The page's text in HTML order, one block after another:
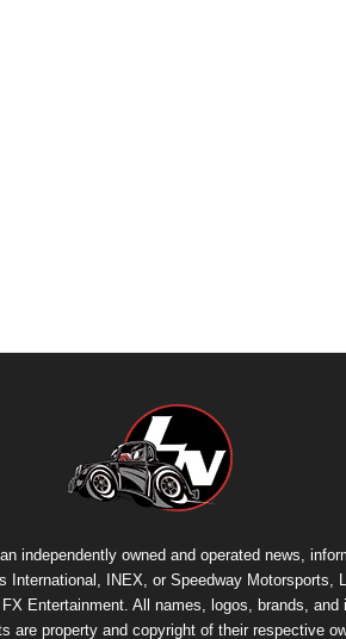
independently owned and operated news,
INEX, or Speedway Motorsports,
Entertainment. All names, logos, brands, and
are property and copyright of their respective